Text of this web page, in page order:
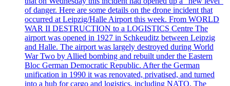
of danger. Here are some details on the drone incident that
occurred at Leipzig/Halle Airport this week. From WORLD
WAR II DESTRUCTION to a LOGISTICS Centre The
airport was opened in 1927 in Schkeuditz between Leipzig
and Halle. The airport was largely destroyed during World
War Two by Allied bombing and rebuilt under the Eastern
Bloc German Democratic Republic. After the German
unification in 1990 it was renovated, privatised, and turned
into a hub for cargo and logistics, including NATO. The